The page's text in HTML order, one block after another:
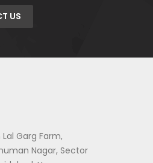
US
Garg Farm,
Nagar, Sector